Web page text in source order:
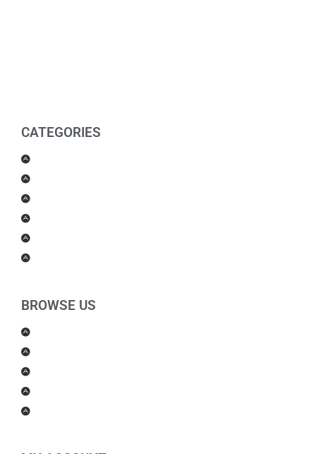
CATEGORIES
BROWSE US